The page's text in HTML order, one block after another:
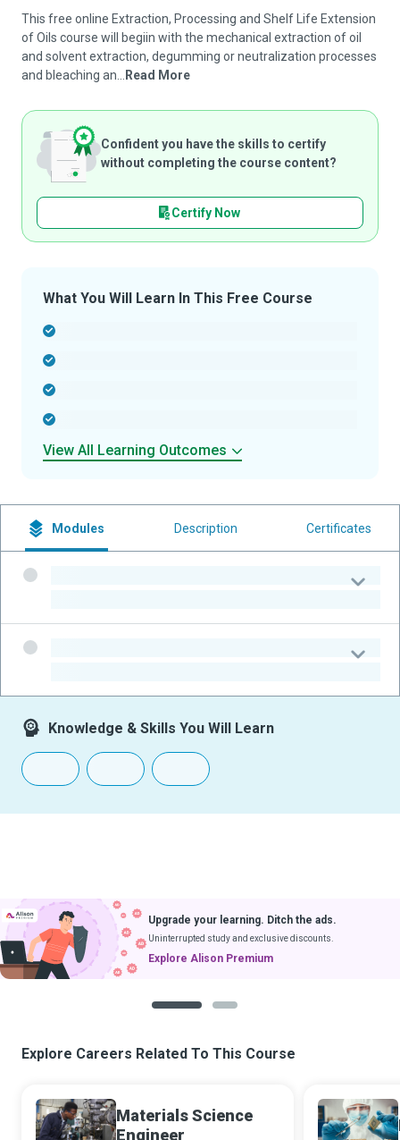
This free online Extraction, Processing and Shelf Life Extension
of Oils course will begiin with the mechanical extraction of oil
and solvent extraction, degumming or neutralization processes
and bleaching an...
Read More
Confident you have the skills to certify
without completing the course content?
Certify Now
What You Will Learn In This Free Course
View All Learning Outcomes
Modules Description Certificates
Knowledge & Skills You Will Learn
Upgrade your learning. Ditch the ads.
Uninterrupted study and exclusive discounts.
Explore Alison Premium
Explore Careers Related To This Course
Materials Science
Engineer